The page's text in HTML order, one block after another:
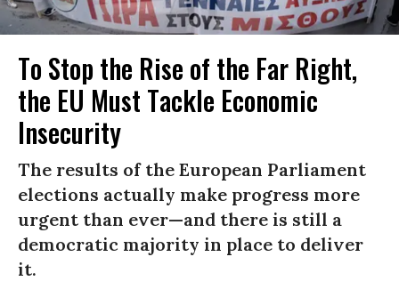
To Stop the Rise of the Far Right,
the EU Must Tackle Economic
Insecurity
The results of the European Parliament
elections actually make progress more
urgent than ever—and there is still a
democratic majority in place to deliver
it.